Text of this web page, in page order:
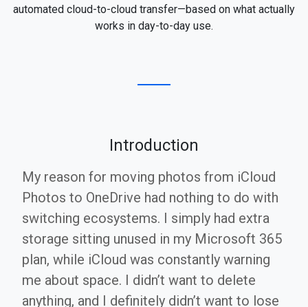
automated cloud-to-cloud transfer—based on what actually
works in day-to-day use.
Introduction
My reason for moving photos from iCloud
Photos to OneDrive had nothing to do with
switching ecosystems. I simply had extra
storage sitting unused in my Microsoft 365
plan, while iCloud was constantly warning
me about space. I didn’t want to delete
anything, and I definitely didn’t want to lose